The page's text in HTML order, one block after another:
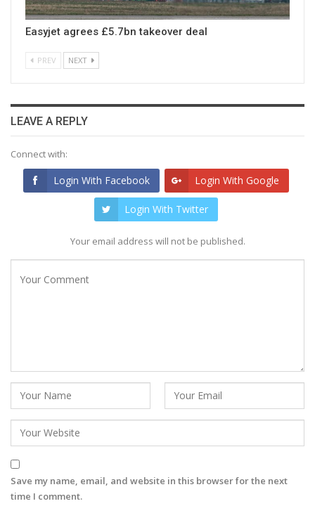
Easyjet agrees £5.7bn takeover deal
PREV NEXT
LEAVE A REPLY
Connect with:
Login With Facebook Login With Google
Login With Twitter
Your email address will not be published.
Save my name, email, and website in this browser for the next
time I comment.